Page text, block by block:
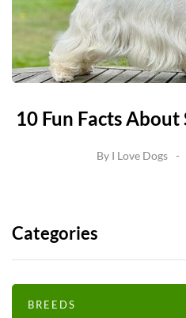
10 Fun Facts
By I Love Dogs
Categories
BREEDS